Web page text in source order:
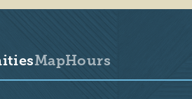
MapHours